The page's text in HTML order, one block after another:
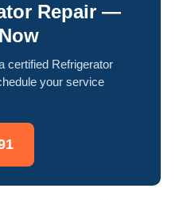
Repair —
certified Refrigerator
your service